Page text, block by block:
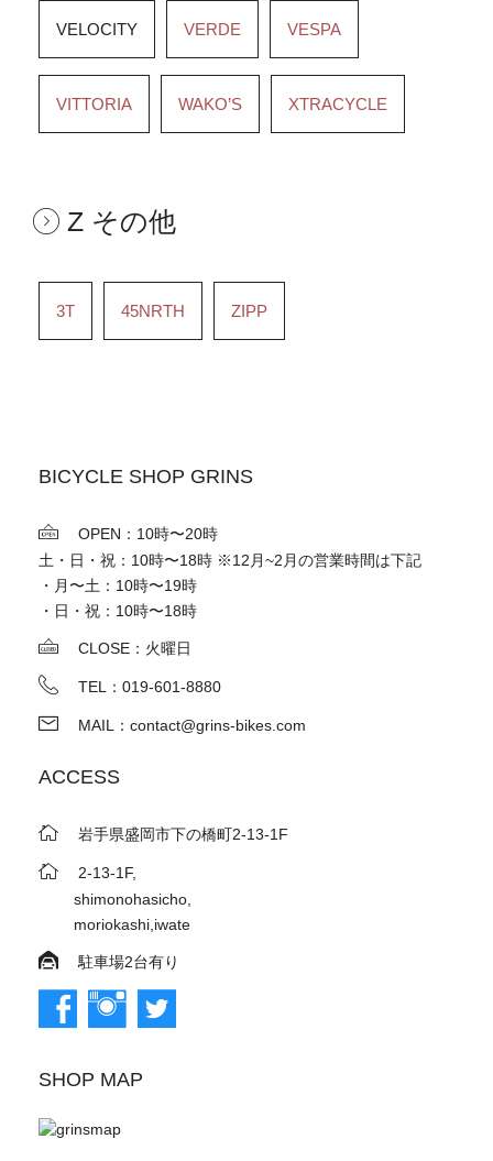
VELOCITY VERDE VESPA
VITTORIA WAKO’S XTRACYCLE
Z その他
3T 45NRTH ZIPP
BICYCLE SHOP GRINS
OPEN：10時〜20時
土・日・祝：10時〜18時 ※12月~2月の営業時間は下記
・月〜土：10時〜19時
・日・祝：10時〜18時
CLOSE：火曜日
TEL：019-601-8880
MAIL：contact@grins-bikes.com
ACCESS
岩手県盛岡市下の橋町2-13-1F
2-13-1F,
shimonohasicho,
moriokashi,iwate
駐車場2台有り
SHOP MAP